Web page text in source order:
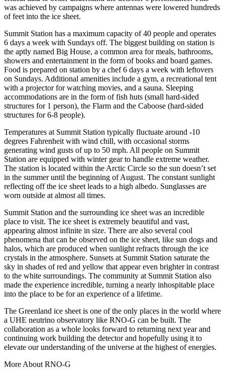
was achieved by campaigns where antennas were lowered hundreds
of feet into the ice sheet.
Summit Station has a maximum capacity of 40 people and operates
6 days a week with Sundays off. The biggest building on station is
the aptly named Big House, a common area for meals, bathrooms,
showers and entertainment in the form of books and board games.
Food is prepared on station by a chef 6 days a week with leftovers
on Sundays. Additional amenities include a gym, a recreational tent
with a projector for watching movies, and a sauna. Sleeping
accommodations are in the form of fish huts (small hard-sided
structures for 1 person), the Flarm and the Caboose (hard-sided
structures for 6-8 people).
Temperatures at Summit Station typically fluctuate around -10
degrees Fahrenheit with wind chill, with occasional storms
generating wind gusts of up to 50 mph. All people on Summit
Station are equipped with winter gear to handle extreme weather.
The station is located within the Arctic Circle so the sun doesn’t set
in the summer until the beginning of August. The constant sunlight
reflecting off the ice sheet leads to a high albedo. Sunglasses are
worn outside at almost all times.
Summit Station and the surrounding ice sheet was an incredible
place to visit. The ice sheet is extremely beautiful and vast,
appearing almost infinite in size. There are also several cool
phenomena that can be observed on the ice sheet, like sun dogs and
halos, which are produced when sunlight refracts through the ice
crystals in the atmosphere. Sunsets at Summit Station saturate the
sky in shades of red and yellow that appear even brighter in contrast
to the white surroundings. The community at Summit Station also
made the experience incredible, turning a nearly inhospitable place
into the place to be for an experience of a lifetime.
The Greenland ice sheet is one of the only places in the world where
a UHE neutrino observatory like RNO-G can be built. The
collaboration as a whole looks forward to returning next year and
continuing work building the detector and hopefully using it to
elevate our understanding of the universe at the highest of energies.
More About RNO-G